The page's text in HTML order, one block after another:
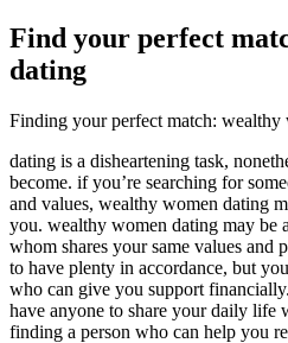
Find your perfect
dating
Finding your perfect match: wealthy
dating is a disheartening task,
become. if you’re searching for
and values, wealthy women dating
you. wealthy women dating may be
whom shares your same values and
to have plenty in accordance, but
who can give you support
have anyone to share your daily
finding a person who can help you